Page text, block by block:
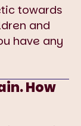
towards
and
have any
How